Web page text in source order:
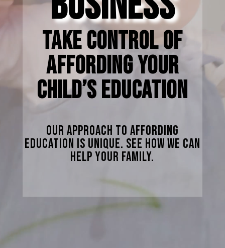
TAKE CONTROL OF
AFFORDING YOUR
CHILD’S EDUCATION
Our Approach To Affording
Education Is Unique. See How We Can
Help Your Family.